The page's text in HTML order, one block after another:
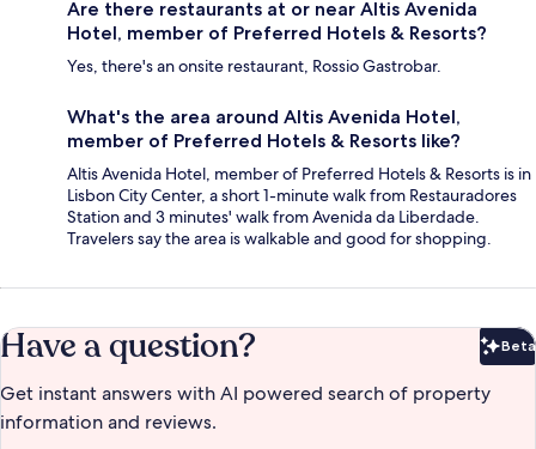
Are there restaurants at or near Altis Avenida
Hotel, member of Preferred Hotels & Resorts?
Yes, there's an onsite restaurant, Rossio Gastrobar.
What's the area around Altis Avenida Hotel,
member of Preferred Hotels & Resorts like?
Altis Avenida Hotel, member of Preferred Hotels & Resorts is in
Lisbon City Center, a short 1-minute walk from Restauradores
Station and 3 minutes' walk from Avenida da Liberdade.
Travelers say the area is walkable and good for shopping.
Have a question? Beta
Get instant answers with AI powered search of property
information and reviews.